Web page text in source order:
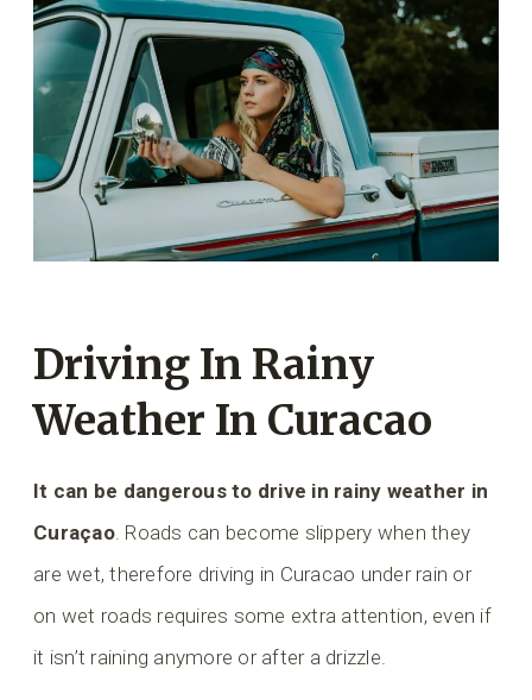
Driving In Rainy
Weather In Curacao
It can be dangerous to drive in rainy weather in
Curaçao. Roads can become slippery when they
are wet, therefore driving in Curacao under rain or
on wet roads requires some extra attention, even if
it isn’t raining anymore or after a drizzle.